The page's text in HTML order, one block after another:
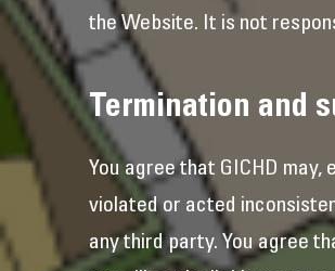
the Website. It is not
Termination and
You agree that GICHD
violated or acted
any third party. You agree